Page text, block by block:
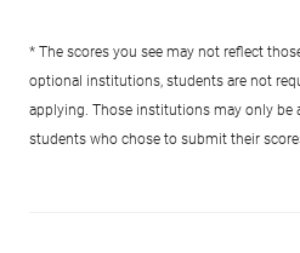
* The scores you see may not reflect
optional institutions, students are not
applying. Those institutions may only be
students who chose to submit their